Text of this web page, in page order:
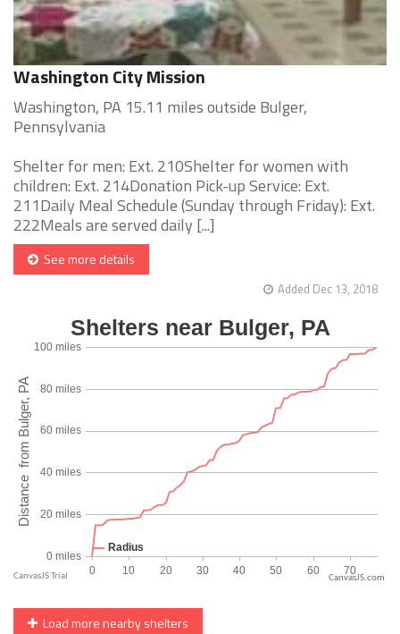
Washington City Mission
Washington, PA 15.11 miles outside Bulger,
Pennsylvania
Shelter for men: Ext. 210Shelter for women with
children: Ext. 214Donation Pick-up Service: Ext.
211Daily Meal Schedule (Sunday through Friday): Ext.
222Meals are served daily [...]
See more details
Added Dec 13, 2018
CanvasJS.com
Load more nearby shelters